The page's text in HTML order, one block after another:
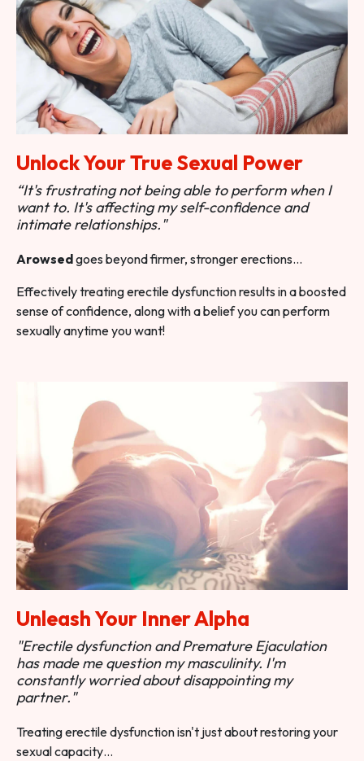
Unlock Your True Sexual Power
“It's frustrating not being able to perform when I
want to. It's affecting my self-confidence and
intimate relationships."
Arowsedgoes beyond firmer, stronger erections…
Effectively treating erectile dysfunction results in a boosted
sense of confidence, along with a belief you can perform
sexually anytime you want!
Unleash Your Inner Alpha
"Erectile dysfunction and Premature Ejaculation
has made me question my masculinity. I'm
constantly worried about disappointing my
partner."
Treating erectile dysfunction isn't just about restoring your
sexual capacity…